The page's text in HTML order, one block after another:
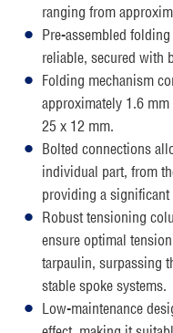
ranging from
Pre-assembled
reliable, secured with
Folding mechanism
approximately 1.6
25 x 12 mm.
Bolted connections
individual part, from
providing a significant
Robust tensioning
ensure optimal
tarpaulin, surpassing
stable spoke systems.
Low-maintenance